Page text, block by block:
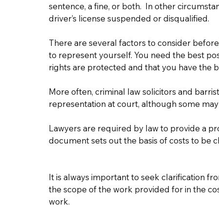
sentence, a fine, or both.  In other
driver’s license suspended or disqualified.
There are several factors to consider before
to represent yourself. You need the best
rights are protected and that you have the
More often, criminal law solicitors and
representation at court, although some
Lawyers are required by law to provide a
document sets out the basis of costs to be
It is always important to seek clarification
the scope of the work provided for in the
work.